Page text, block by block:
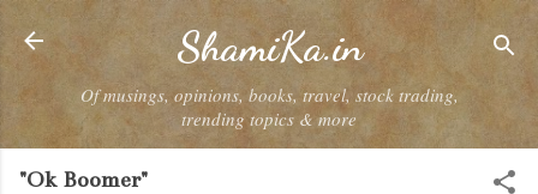
Skip to main content
ShamiKa.in
Of musings, opinions, books, travel, stock trading,
trending topics & more
"Ok Boomer"